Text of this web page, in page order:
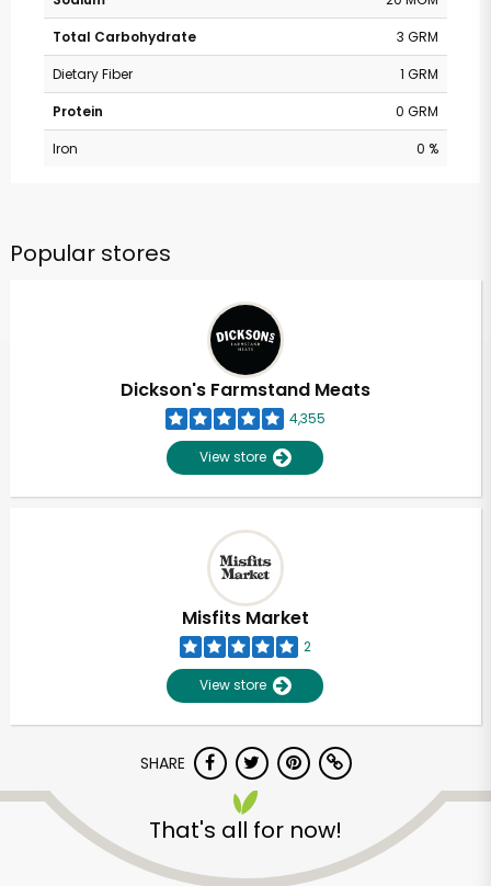
Total Carbohydrate
3 GRM
Dietary Fiber
1 GRM
Protein
0 GRM
Iron
0 %
Popular stores
Dickson's Farmstand Meats
4,355
View store
Misfits Market
2
View store
SHARE
That's all for now!
Unlimited Free Delivery with
Try 30 Days RISK-FREE